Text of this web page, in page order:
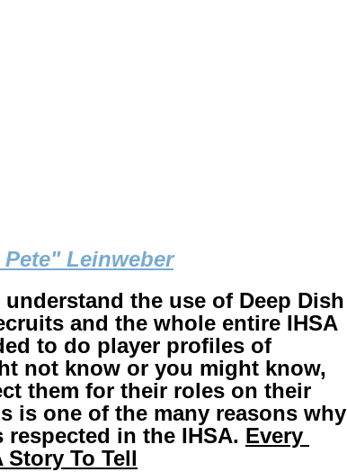
Leinweber
the use of Deep Dish
and the whole entire IHSA
to do player profiles of
not know or you might know,
them for their roles on their
is one of the many reasons why
in the IHSA. Every
Story To Tell